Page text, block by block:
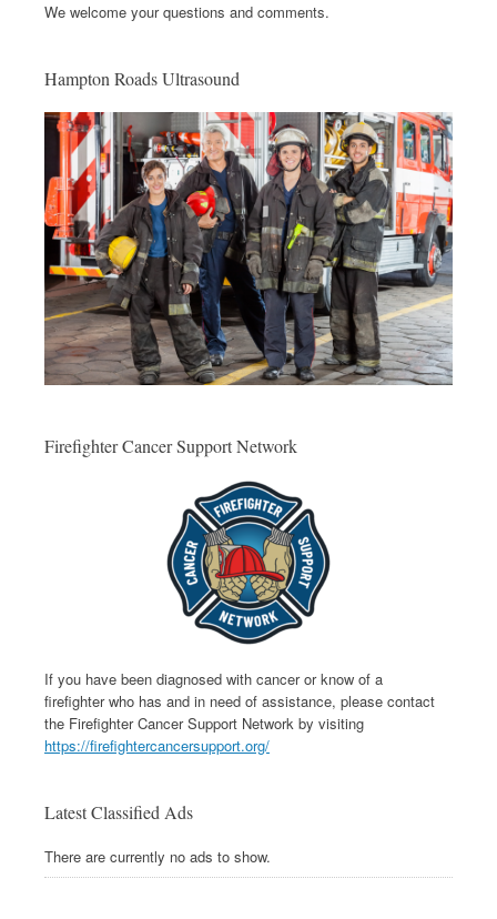
We welcome your questions and comments.
Hampton Roads Ultrasound
Firefighter Cancer Support Network
If you have been diagnosed with cancer or know of a
firefighter who has and in need of assistance, please contact
the Firefighter Cancer Support Network by visiting
https://firefightercancersupport.org/
Latest Classified Ads
There are currently no ads to show.